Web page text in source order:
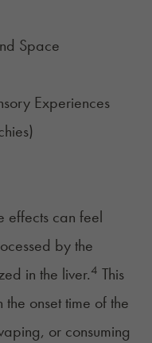
Space
Experiences
)
effects can feel
by the
in the liver.4 This
onset time of the
or consuming